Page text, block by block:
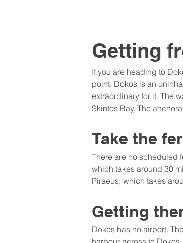
Getting
If you are heading to
point. Dokos is an
extraordinary for it. The
Skintos Bay. The
Take the
There are no scheduled
which takes around 30
Piraeus, which takes
Getting
Dokos has no airport.